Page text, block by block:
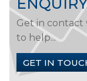
ENQUIRY
Get in contact
to help...
GET IN